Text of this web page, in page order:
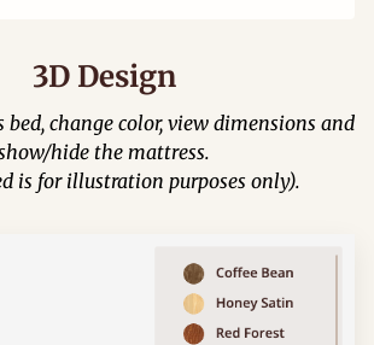
3D Design
change color, view dimensions and
hide the mattress.
is for illustration purposes only).